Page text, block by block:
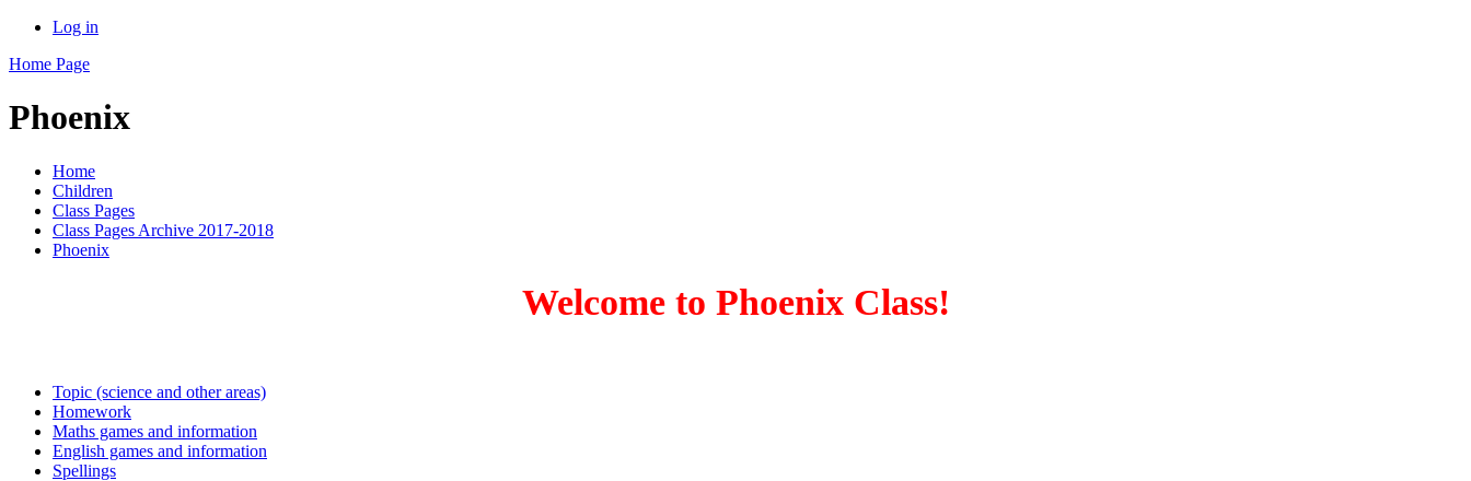
Log in
Home Page
Phoenix
Home
Children
Class Pages
Class Pages Archive 2017-2018
Phoenix
Welcome to Phoenix Class!
Topic (science and other areas)
Homework
Maths games and information
English games and information
Spellings